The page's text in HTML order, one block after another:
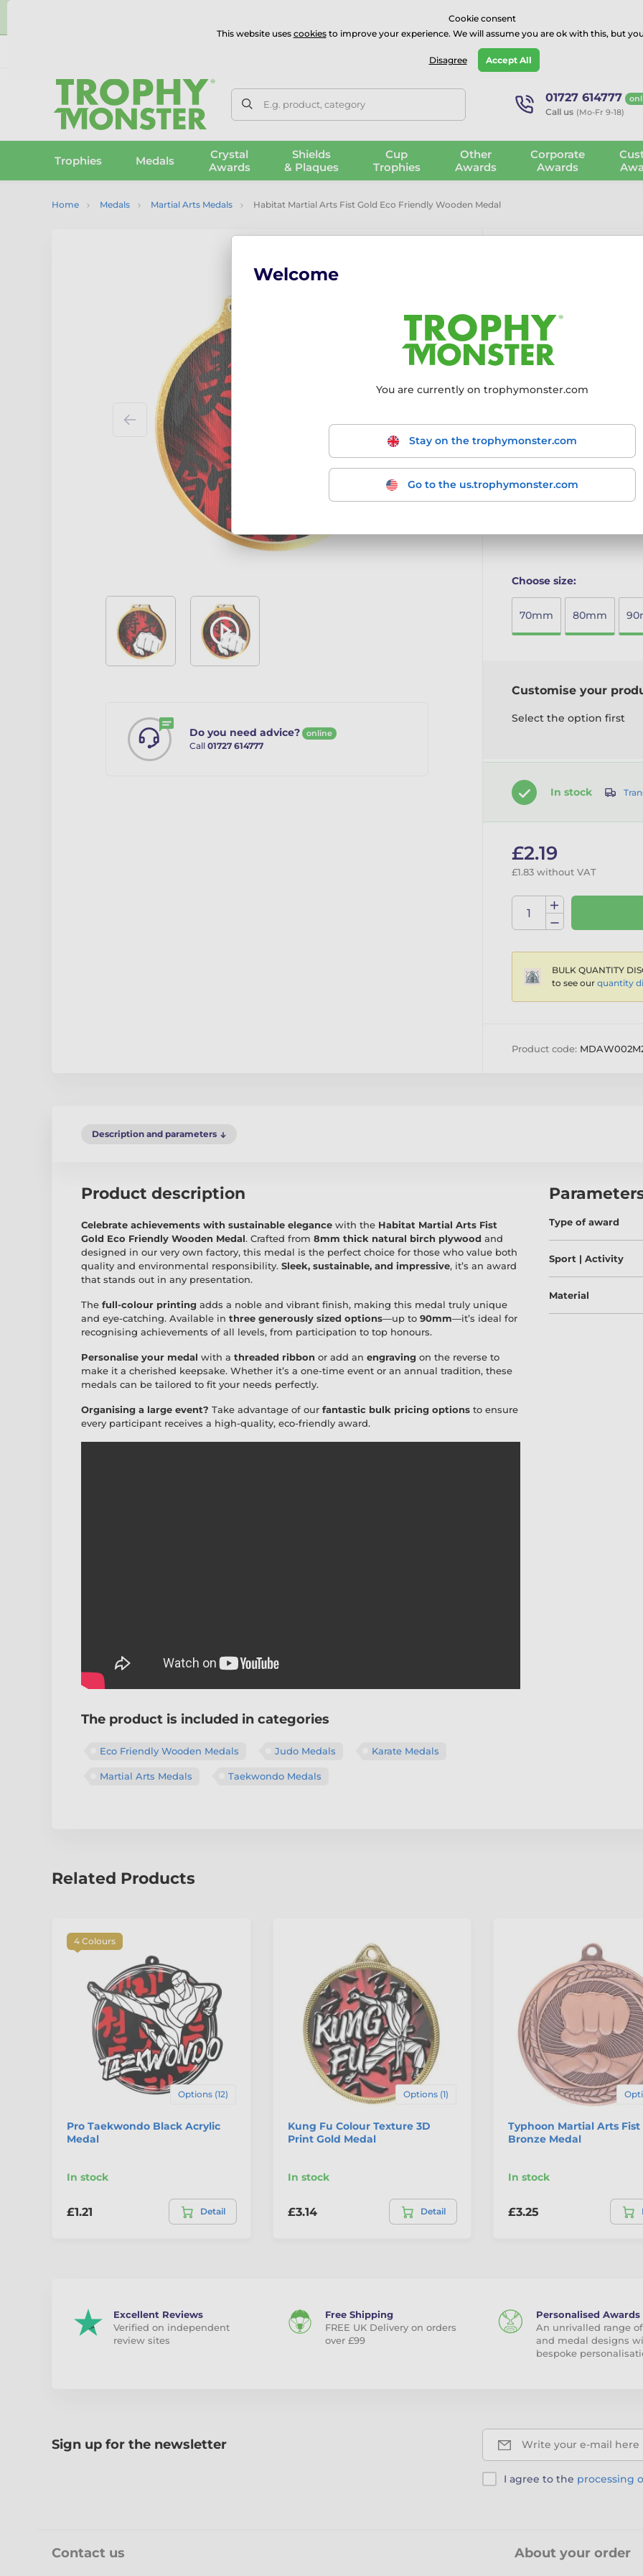
⭐⭐⭐⭐⭐Rated Excellent on onTrustpilot
E.g. product, category 01727 614777
Call us (Mo-Fr 9-18)
Trophies Medals
Crystal
Awards
Shields
& Plaques
Cup
Trophies
Other
Awards
Corporate
Awards
Home Medals Martial Arts Medals Habitat Martial Arts Fist Gold Eco Friendly Wooden Medal
Do you need advice? online
Call 01727 614777
The Habitat Martial Arts
sustainable elegance for
offering a sustainable
a noble and impressive
Generous Size Options:
craftsmanship, and
award ceremony.
Choose size:
70mm 80mm
Customise your
Select the option first
In stock
£2.19
£1.83 without VAT
BULK QUANTITY
to see our quantity
Product code:
Description and parameters
Product description
Celebrate achievements with sustainable elegance with the Habitat Martial Arts Fist
Gold Eco Friendly Wooden Medal. Crafted from 8mm thick natural birch plywood and
designed in our very own factory, this medal is the perfect choice for those who value both
quality and environmental responsibility. Sleek, sustainable, and impressive, it’s an award
that stands out in any presentation.
The full-colour printing adds a noble and vibrant finish, making this medal truly unique
and eye-catching. Available in three generously sized options—up to 90mm—it’s ideal for
recognising achievements of all levels, from participation to top honours.
Personalise your medal with a threaded ribbon or add an engraving on the reverse to
make it a cherished keepsake. Whether it’s a one-time event or an annual tradition, these
medals can be tailored to fit your needs perfectly.
Organising a large event? Take advantage of our fantastic bulk pricing options to ensure
every participant receives a high-quality, eco-friendly award.
The product is included in categories
Eco Friendly Wooden Medals Judo Medals Karate Medals
Martial Arts Medals Taekwondo Medals
Type of award
Sport | Activity
Material
Related Products
4 Colours
Options (12)
Pro Taekwondo Black Acrylic
Medal
In stock
£1.21 Detail
Options (1)
Kung Fu Colour Texture 3D
Print Gold Medal
In stock
£3.14 Detail
Typhoon Martial Arts Fist
Bronze Medal
In stock
£3.25
Excellent Reviews
Verified on independent
review sites
Free Shipping
FREE UK Delivery on orders
over £99
Personalised Awards
An unrivalled range
and medal designs
bespoke
Sign up for the newsletter Write your e-mail here
I agree to the processing
Contact us About your order
Cookie consent
This website uses cookiesto improve your experience. We will assume you are ok with this, but
Disagree Accept All
Welcome
You are currently on trophymonster.com
Stay on the trophymonster.com
Go to the us.trophymonster.com